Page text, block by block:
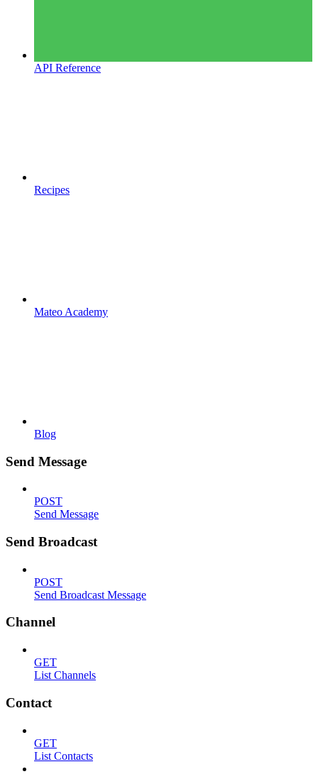
API Reference
Recipes
Mateo Academy
Blog
Send Message
POST
Send Message
Send Broadcast
POST
Send Broadcast Message
Channel
GET
List Channels
Contact
GET
List Contacts